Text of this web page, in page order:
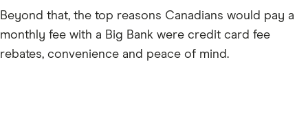
Beyond that, the top reasons Canadians would pay a
monthly fee with a Big Bank were credit card fee
rebates, convenience and peace of mind.